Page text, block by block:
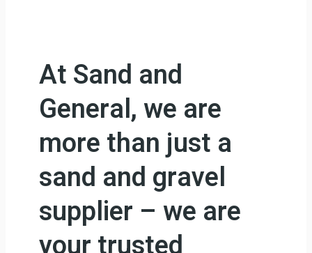
At Sand and
General, we are
more than just a
sand and gravel
supplier – we are